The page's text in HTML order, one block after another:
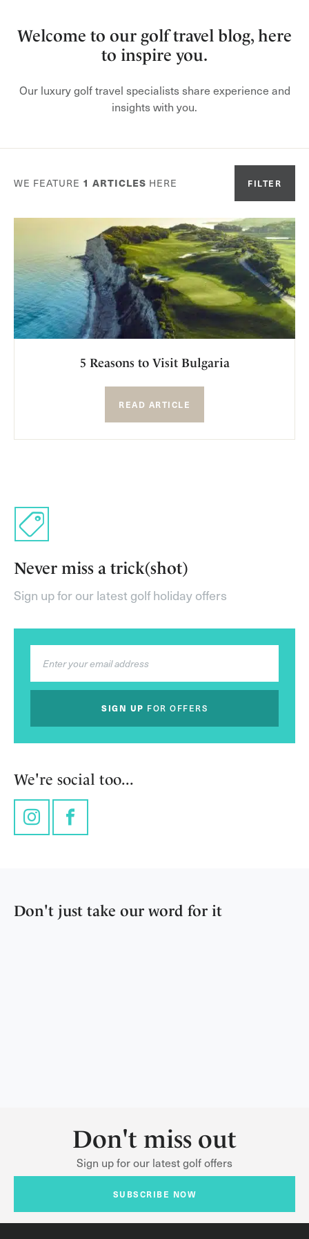
Welcome to our golf travel blog, here
to inspire you.
Our luxury golf travel specialists share experience and
insights with you.
WE FEATURE 1 ARTICLES HERE FILTER
5 Reasons to Visit Bulgaria
READ ARTICLE
Never miss a trick(shot)
Sign up for our latest golf holiday offers
SIGN UP FOR OFFERS
We're social too...
InstagramFacebook
Don't just take our word for it
Don't miss out
Sign up for our latest golf offers
SUBSCRIBE NOW